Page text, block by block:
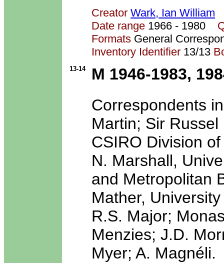
Creator Wark, Ian William
Date range 1966 - 1980
Formats General
Inventory Identifier 13/13
13-14
M 1946-1983,
Correspondents
Martin; Sir
CSIRO Division
N. Marshall,
and Metropolitan
Mather,
R.S. Major;
Menzies; J.D.
Myer; A. Magnéli.